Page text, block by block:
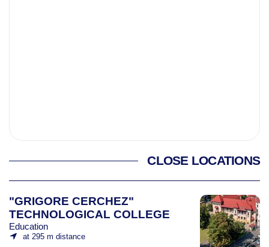
CLOSE LOCATIONS
"GRIGORE CERCHEZ"
TECHNOLOGICAL COLLEGE
Education
at 295 m distance